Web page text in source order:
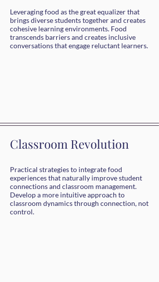
Leveraging food as the great equalizer that
brings diverse students together and creates
cohesive learning environments. Food
transcends barriers and creates inclusive
conversations that engage reluctant learners.
Classroom Revolution
Practical strategies to integrate food
experiences that naturally improve student
connections and classroom management.
Develop a more intuitive approach to
classroom dynamics through connection, not
control.